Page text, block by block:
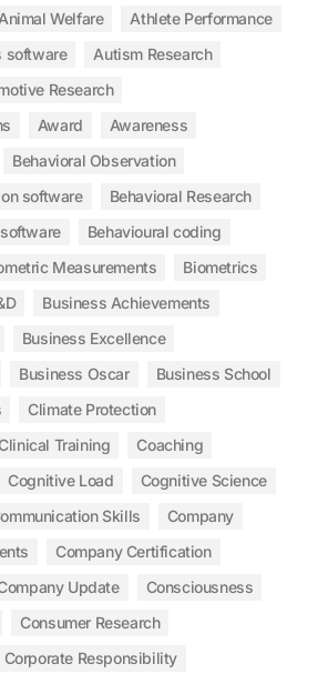
Animal Welfare
Athlete Performance
software
Autism Research
Research
Award
Awareness
Behavioral Observation
software
Behavioral Research
Behavioural coding
Measurements
Biometrics
Business Achievements
Business Excellence
Business Oscar
Business School
Climate Protection
Training
Coaching
Cognitive Load
Cognitive Science
Skills
Company
Company Certification
Update
Consciousness
Consumer Research
Corporate Responsibility